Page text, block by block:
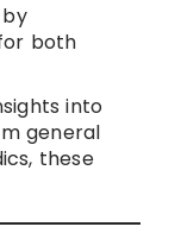
both
into
general
these